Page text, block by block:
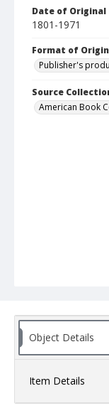
Date of Original
1801-1971
Format of
Publisher's
Source
American Book
Object Details
Item Details